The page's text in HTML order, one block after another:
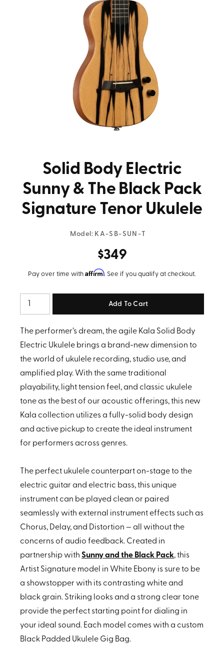
Solid Body Electric
Sunny & The Black Pack
Signature Tenor Ukulele
Model: KA-SB-SUN-T
$349
Pay over time with Affirm. See if you qualify at checkout.
Quantity
The performer’s dream, the agile Kala Solid Body
Electric Ukulele brings a brand-new dimension to
the world of ukulele recording, studio use, and
amplified play. With the same traditional
playability, light tension feel, and classic ukulele
tone as the best of our acoustic offerings, this new
Kala collection utilizes a fully-solid body design
and active pickup to create the ideal instrument
for performers across genres.
The perfect ukulele counterpart on-stage to the
electric guitar and electric bass, this unique
instrument can be played clean or paired
seamlessly with external instrument effects such as
Chorus, Delay, and Distortion — all without the
concerns of audio feedback. Created in
partnership with Sunny and the Black Pack, this
Artist Signature model in White Ebony is sure to be
a showstopper with its contrasting white and
black grain. Striking looks and a strong clear tone
provide the perfect starting point for dialing in
your ideal sound. Each model comes with a custom
Black Padded Ukulele Gig Bag.